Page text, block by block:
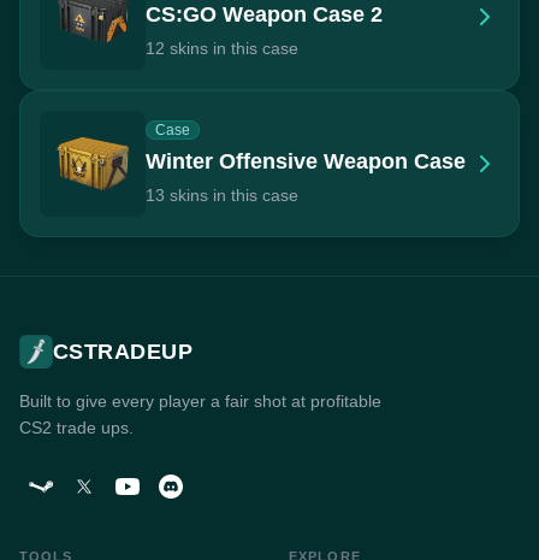
CS:GO Weapon Case 2
12 skins in this case
Case
Winter Offensive Weapon Case
13 skins in this case
CSTRADEUP
Built to give every player a fair shot at profitable
CS2 trade ups.
TOOLS EXPLORE